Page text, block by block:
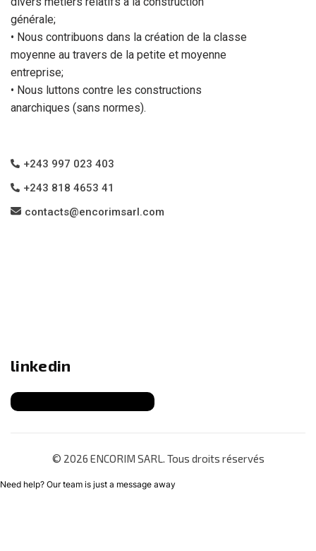
générale;
• Nous contribuons dans la création de la classe
moyenne au travers de la petite et moyenne
entreprise;
• Nous luttons contre les constructions
anarchiques (sans normes).
+243 997 023 403
+243 818 4653 41
contacts@encorimsarl.com
linkedin
© 2026 ENCORIM SARL. Tous droits réservés
Need help? Our team is just a message away